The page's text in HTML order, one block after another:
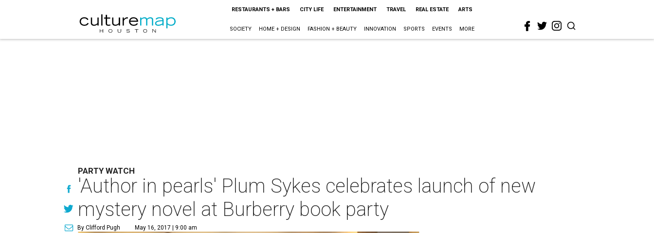
RESTAURANTS + BARS CITY LIFE ENTERTAINMENT TRAVEL REAL ESTATE ARTS
SOCIETY HOME + DESIGN FASHION + BEAUTY INNOVATION SPORTS EVENTS MORE
PARTY WATCH
'Author in pearls' Plum Sykes celebrates launch of new
mystery novel at Burberry book party
By Clifford Pugh May 16, 2017 | 9:00 am